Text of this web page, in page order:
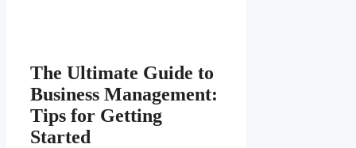
The Ultimate Guide to
Business Management:
Tips for Getting
Started